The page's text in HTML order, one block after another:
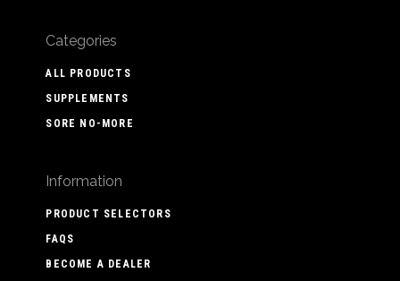
Categories
ALL PRODUCTS
SUPPLEMENTS
SORE NO-MORE
Information
PRODUCT SELECTORS
FAQS
BECOME A DEALER